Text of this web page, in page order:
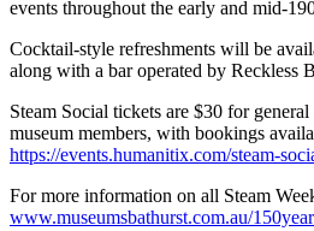
events throughout the early and mid-
Cocktail-style refreshments will be
along with a bar operated by Reckless
Steam Social tickets are $30 for
museum members, with bookings
https://events.humanitix.com/steam-
For more information on all Steam
www.museumsbathurst.com.au/